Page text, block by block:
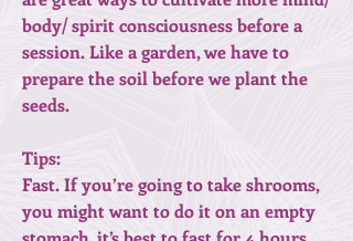
body/ spirit consciousness before a
session. Like a garden, we have to
prepare the soil before we plant the
seeds.
Tips:
Fast. If you’re going to take shrooms,
you might want to do it on an empty